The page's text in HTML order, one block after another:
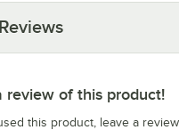
review of this product!
this product, leave a